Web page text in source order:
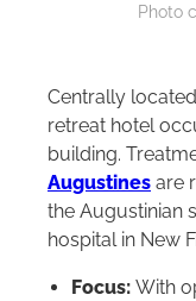
Photo
Centrally
retreat hotel
building.
Augustines are
the Augustinian
hospital in New
Focus: With